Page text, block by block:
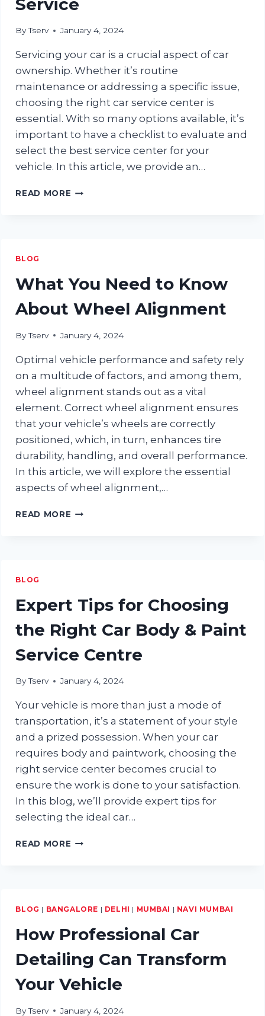
Service
ByTserv January 4, 2024
Servicing your car is a crucial aspect of car
ownership. Whether it’s routine
maintenance or addressing a specific issue,
choosing the right car service center is
essential. With so many options available, it’s
important to have a checklist to evaluate and
select the best service center for your
vehicle. In this article, we provide an…
READ MORE ULTIMATE
CENTER
FOR
YOUR
NEXT
SERVICE
BLOG
What You Need to Know
About Wheel Alignment
ByTserv January 4, 2024
Optimal vehicle performance and safety rely
on a multitude of factors, and among them,
wheel alignment stands out as a vital
element. Correct wheel alignment ensures
that your vehicle’s wheels are correctly
positioned, which, in turn, enhances tire
durability, handling, and overall performance.
In this article, we will explore the essential
aspects of wheel alignment,…
READ MORE WHAT
ALIGNMENT
BLOG
Expert Tips for Choosing
the Right Car Body & Paint
Service Centre
ByTserv January 4, 2024
Your vehicle is more than just a mode of
transportation, it’s a statement of your style
and a prized possession. When your car
requires body and paintwork, choosing the
right service center becomes crucial to
ensure the work is done to your satisfaction.
In this blog, we’ll provide expert tips for
selecting the ideal car…
READ MORE EXPERT
BODY
&
SERVICE
CENTRE
BLOG | BANGALORE | DELHI | MUMBAI | NAVI MUMBAI
How Professional Car
Detailing Can Transform
Your Vehicle
ByTserv January 4, 2024